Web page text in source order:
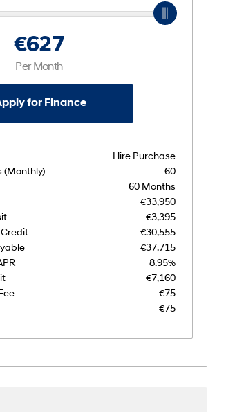
€627
Per Month
for Finance
Hire Purchase
(monthly)
60
60 Months
€33,950
€3,395
Credit
€30,555
€37,715
8.95%
€7,160
€75
€75